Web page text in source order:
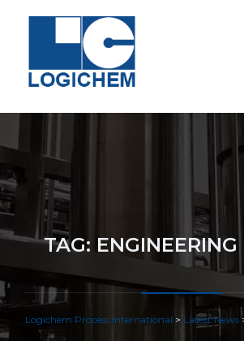
TAG: ENGINEERING
Logichem Process International > Latest News